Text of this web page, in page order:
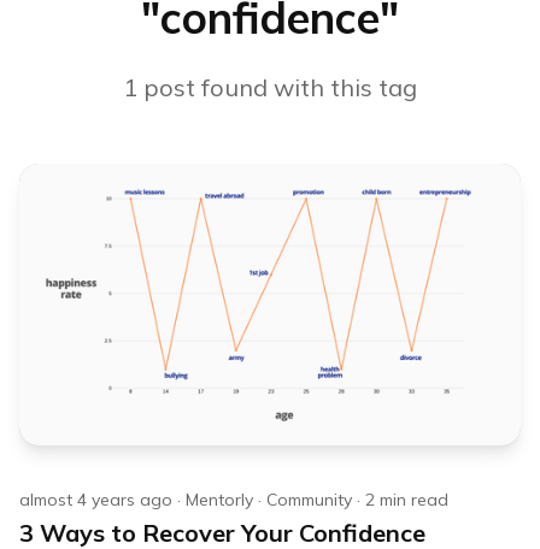
"confidence"
1 post found with this tag
almost 4 years ago · Mentorly · Community · 2 min read
3 Ways to Recover Your Confidence